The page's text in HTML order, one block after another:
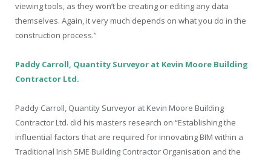
viewing tools, as they won’t be creating or editing any data
themselves. Again, it very much depends on what you do in the
construction process.”
Paddy Carroll, Quantity Surveyor at Kevin Moore Building
Contractor Ltd.
Paddy Carroll, Quantity Surveyor at Kevin Moore Building
Contractor Ltd. did his masters research on “Establishing the
influential factors that are required for innovating BIM within a
Traditional Irish SME Building Contractor Organisation and the